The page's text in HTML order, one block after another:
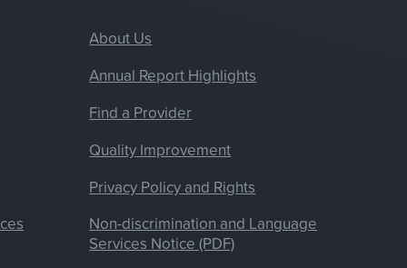
About Us
Annual Report Highlights
Find a Provider
Quality Improvement
Privacy Policy and Rights
Non-discrimination and Language
Services Notice (PDF)